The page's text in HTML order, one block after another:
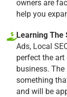
owners are
help you
Learning The
Ads, Local
perfect the
business.
something
and will be